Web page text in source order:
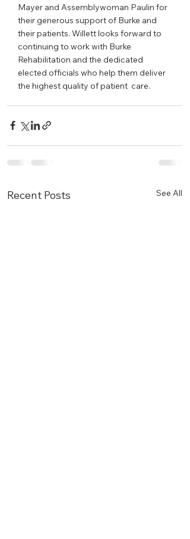
Mayer and Assemblywoman Paulin for
their generous support of Burke and
their patients. Willett looks forward to
continuing to work with Burke
Rehabilitation and the dedicated
elected officials who help them deliver
the highest quality of patient  care.
Recent Posts See All